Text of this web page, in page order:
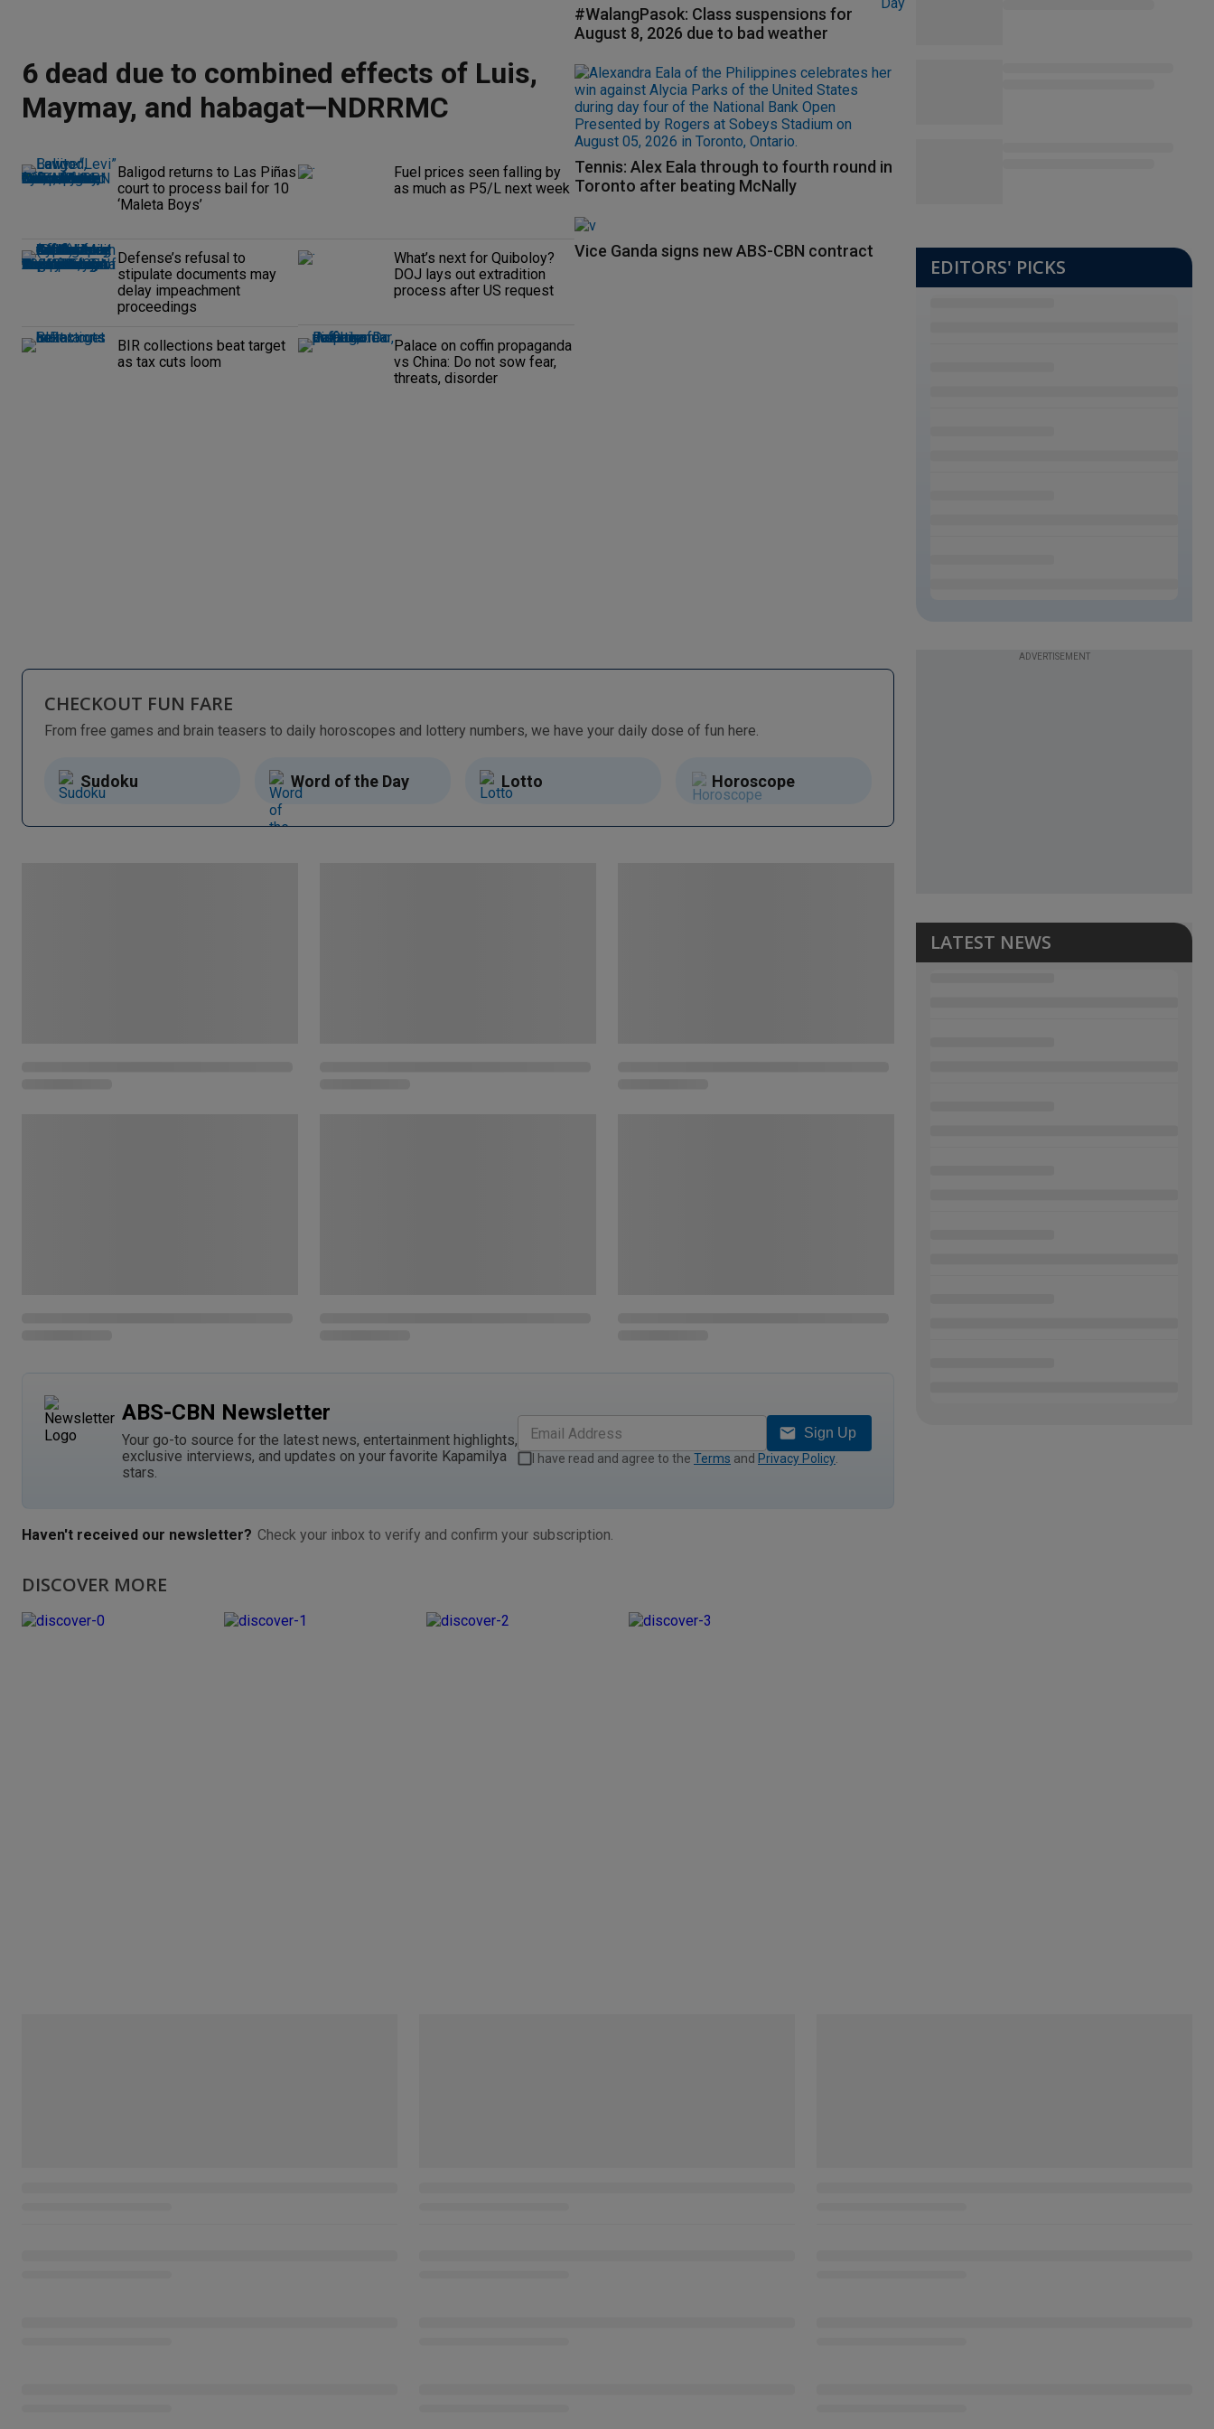
6 dead due to combined effects of Luis,
Maymay, and habagat—NDRRMC
Baligod returns to Las Piñas
court to process bail for 10
‘Maleta Boys’
Fuel prices seen falling by
as much as P5/L next week
Defense’s refusal to
stipulate documents may
delay impeachment
proceedings
What’s next for Quiboloy?
DOJ lays out extradition
process after US request
BIR collections beat target
as tax cuts loom
Palace on coffin propaganda
vs China: Do not sow fear,
threats, disorder
#WalangPasok: Class suspensions for
August 8, 2026 due to bad weather
Tennis: Alex Eala through to fourth round in
Toronto after beating McNally
Vice Ganda signs new ABS-CBN contract
EDITORS' PICKS
CHECKOUT FUN FARE
From free games and brain teasers to daily horoscopes and lottery numbers, we have your daily dose of fun here.
Sudoku Word of the Day Lotto Horoscope
ABS-CBN Newsletter
Your go-to source for the latest news, entertainment highlights,
exclusive interviews, and updates on your favorite Kapamilya
stars.
Sign Up
I have read and agree to the Terms and Privacy Policy.
Haven't received our newsletter? Check your inbox to verify and confirm your subscription.
DISCOVER MORE
ADVERTISEMENT
LATEST NEWS